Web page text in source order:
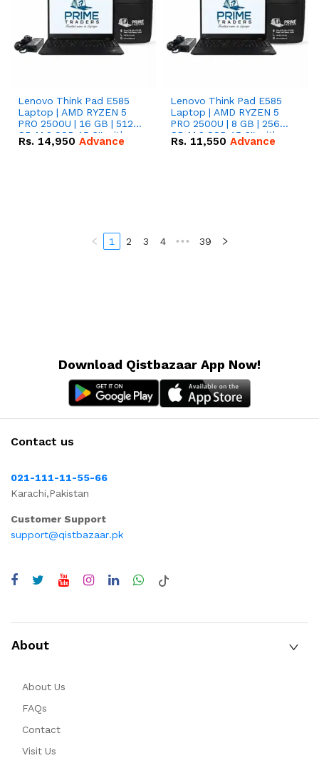
Lenovo Think Pad E585
Laptop | AMD RYZEN 5
PRO 2500U | 16 GB | 512
GB M.2 SSD 15.6'' with
Radeon RX Vega 8
Rs. 14,950 Advance
Lenovo Think Pad E585
Laptop | AMD RYZEN 5
PRO 2500U | 8 GB | 256
GB M.2 SSD 15.6'' with
Radeon RX Vega 8
Rs. 11,550 Advance
1 2 3 4 ••• 39
Download Qistbazaar App Now!
Contact us
021-111-11-55-66
Karachi,Pakistan
Customer Support
support@qistbazaar.pk
About
About Us
FAQs
Contact
Visit Us